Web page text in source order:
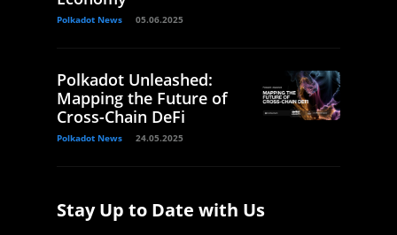
Polkadot News 05.06.2025
Polkadot Unleashed:
Mapping the Future of
Cross-Chain DeFi
Polkadot News 24.05.2025
Stay Up to Date with Us